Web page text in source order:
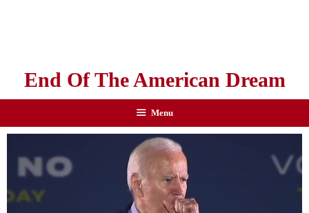
End Of The American Dream
Menu